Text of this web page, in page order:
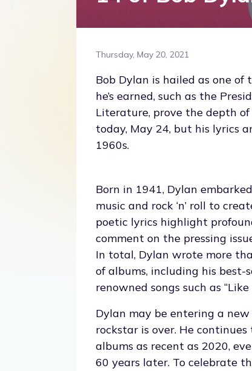
Thursday, May 20, 2021
Bob Dylan is hailed as one
he’s earned, such as the
Literature, prove the depth
today, May 24, but his lyrics
1960s.
Born in 1941, Dylan
music and rock ‘n’ roll to
poetic lyrics highlight
comment on the pressing
In total, Dylan wrote more
of albums, including his best-
renowned songs such as
Dylan may be entering a
rockstar is over. He
albums as recent as 2020,
60 years later. To celebrate